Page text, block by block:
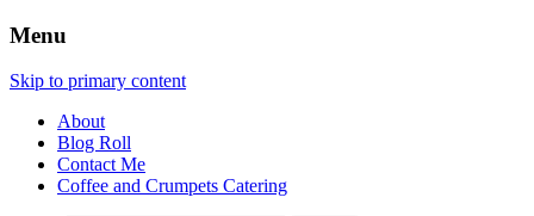
Menu
Skip to primary content
About
Blog Roll
Contact Me
Coffee and Crumpets Catering